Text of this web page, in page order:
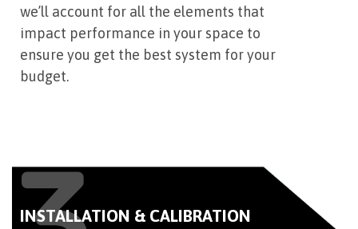
we’ll account for all the elements that
impact performance in your space to
ensure you get the best system for your
budget.
INSTALLATION & CALIBRATION